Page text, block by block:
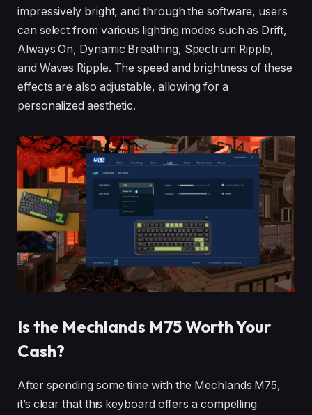
impressively bright, and through the software, users
can select from various lighting modes such as Drift,
Always On, Dynamic Breathing, Spectrum Ripple,
and Waves Ripple. The speed and brightness of these
effects are also adjustable, allowing for a
personalized aesthetic.
Is the Mechlands M75 Worth Your
Cash?
After spending some time with the Mechlands M75,
it’s clear that this keyboard offers a compelling